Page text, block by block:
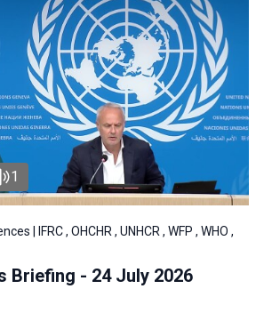
1
| IFRC , OHCHR , UNHCR , WFP , WHO ,
Briefing - 24 July 2026